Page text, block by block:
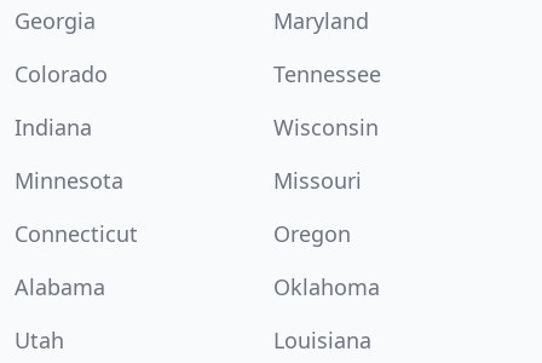
Georgia
Maryland
Colorado
Tennessee
Indiana
Wisconsin
Minnesota
Missouri
Connecticut
Oregon
Alabama
Oklahoma
Utah
Louisiana